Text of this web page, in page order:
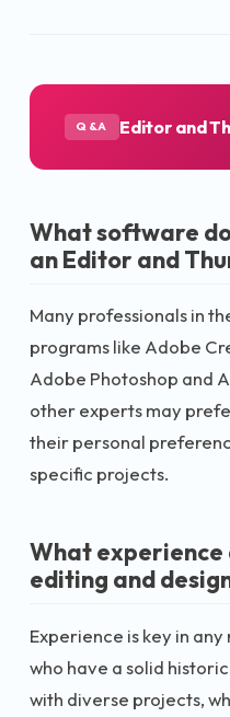
Q&A Editor and
What software
an Editor and
Many professionals in
programs like Adobe
Adobe Photoshop and
other experts may
their personal
specific projects.
What experience
editing and
Experience is key in
who have a solid
with diverse projects,